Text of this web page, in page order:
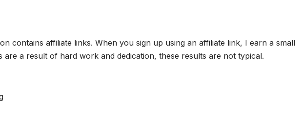
contains affiliate links. When you sign up using an affiliate link, I earn a small
are a result of hard work and dedication, these results are not typical.